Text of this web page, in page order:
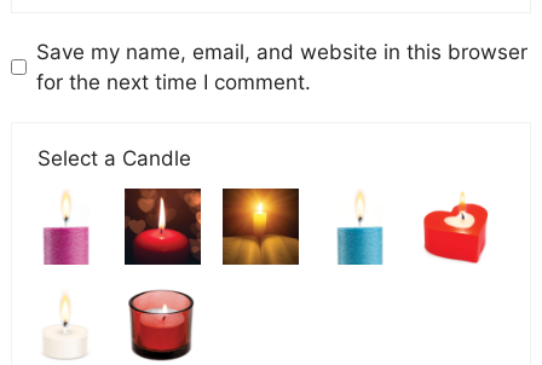
Save my name, email, and website in this browser
for the next time I comment.
Select a Candle